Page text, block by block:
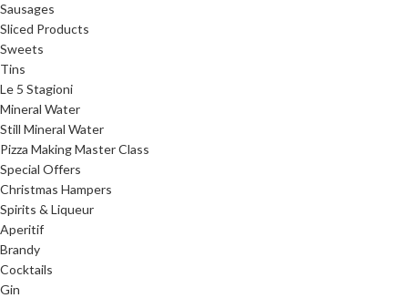
Sausages
Sliced Products
Sweets
Tins
Le 5 Stagioni
Mineral Water
Still Mineral Water
Pizza Making Master Class
Special Offers
Christmas Hampers
Spirits & Liqueur
Aperitif
Brandy
Cocktails
Gin